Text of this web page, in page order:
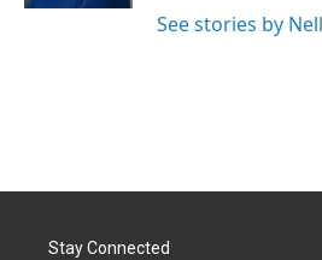
See stories by
Stay Connected